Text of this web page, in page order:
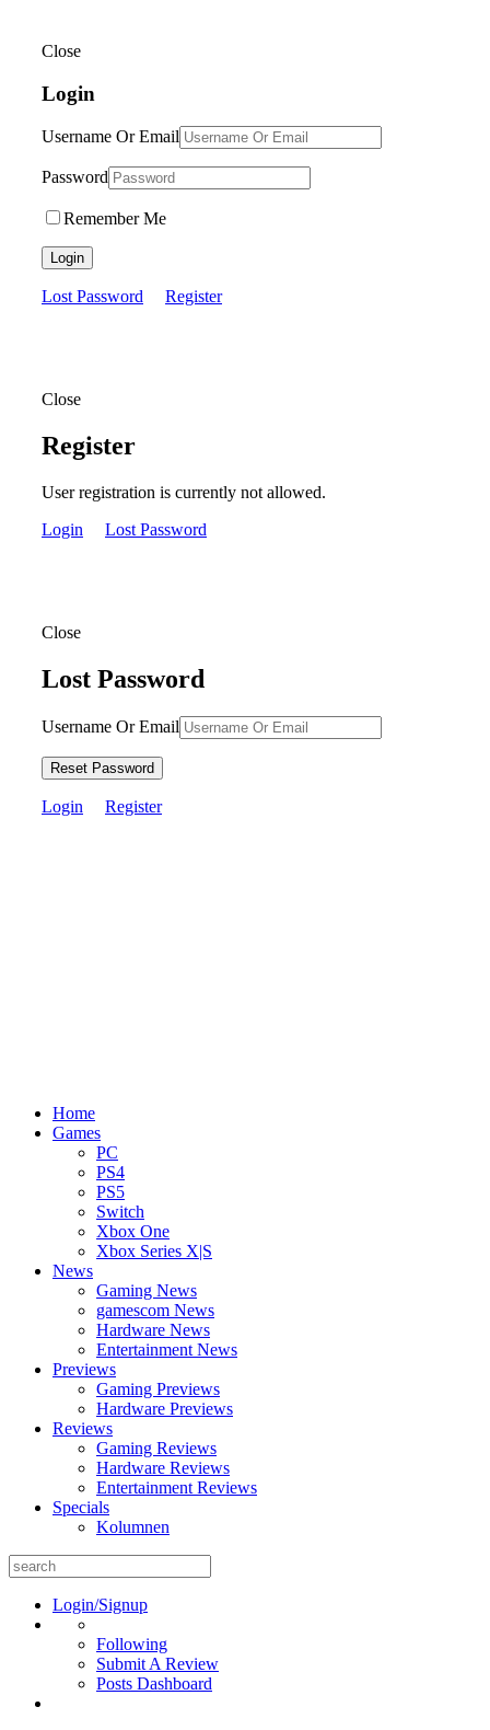
Close
Login
Username Or Email
Password
Remember Me
Login
Lost Password Register
Close
Register
User registration is currently not allowed.
Login
Lost Password
Close
Lost Password
Username Or Email
Reset Password
Login Register
Home
Games
PC
PS4
PS5
Switch
Xbox One
Xbox Series X|S
News
Gaming News
gamescom News
Hardware News
Entertainment News
Previews
Gaming Previews
Hardware Previews
Reviews
Gaming Reviews
Hardware Reviews
Entertainment Reviews
Specials
Kolumnen
Search
for:
Login/Signup
Following
Submit A Review
Posts Dashboard